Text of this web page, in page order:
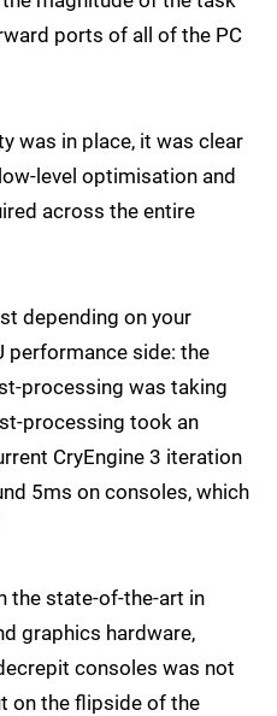
ports of all of the PC
was in place, it was clear
level optimisation and
across the entire
depending on your
performance side: the
processing was taking
processing took an
CryEngine 3 iteration
5ms on consoles, which
the state-of-the-art in
graphics hardware,
consoles was not
on the flipside of the